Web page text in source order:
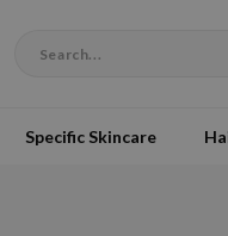
Specific Skincare